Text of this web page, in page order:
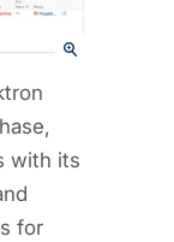
with its
for